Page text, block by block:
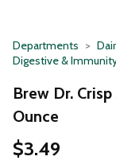
Departments
Digestive &
Brew Dr.
Ounce
$3.49